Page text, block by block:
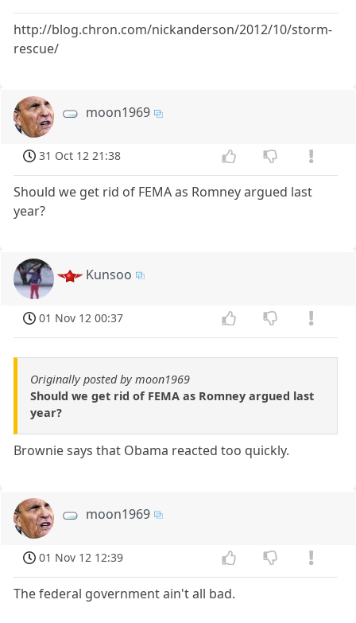
http://blog.chron.com/nickanderson/2012/10/storm-
rescue/
moon1969
31 Oct 12 21:38
Should we get rid of FEMA as Romney argued last
year?
Kunsoo
01 Nov 12 00:37
Originally posted by moon1969
Should we get rid of FEMA as Romney argued last
year?
Brownie says that Obama reacted too quickly.
moon1969
01 Nov 12 12:39
The federal government ain't all bad.